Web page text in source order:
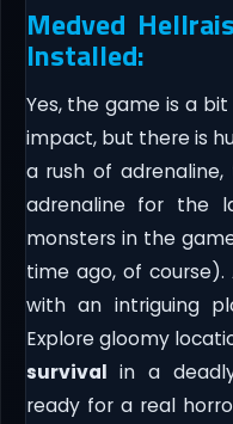
Medved
Installed:
Yes, the game is a bit
impact, but there is
a rush of adrenaline,
adrenaline for the
monsters in the
time ago, of
with an intriguing
Explore gloomy
survival in a
ready for a real